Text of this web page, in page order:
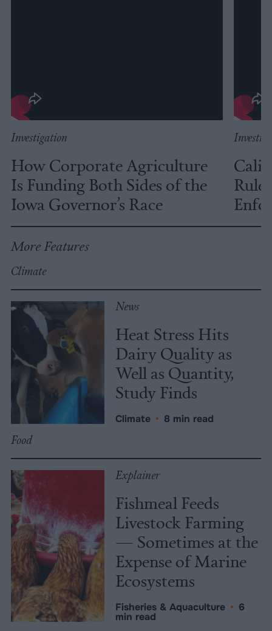
Investigation
How Corporate Agriculture
Is Funding Both Sides of the
Iowa Governor’s Race
More Features
Climate
News
Heat Stress Hits
Dairy Quality as
Well as Quantity,
Study Finds
Climate • 8 min read
Food
Explainer
Fishmeal Feeds
Livestock Farming
— Sometimes at the
Expense of Marine
Ecosystems
Fisheries & Aquaculture • 6
min read